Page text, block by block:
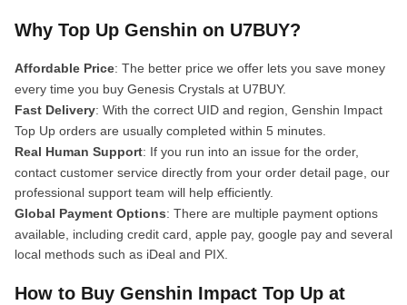
Why Top Up Genshin on U7BUY?
Affordable Price: The better price we offer lets you save money
every time you buy Genesis Crystals at U7BUY.
Fast Delivery: With the correct UID and region, Genshin Impact
Top Up orders are usually completed within 5 minutes.
Real Human Support: If you run into an issue for the order,
contact customer service directly from your order detail page, our
professional support team will help efficiently.
Global Payment Options: There are multiple payment options
available, including credit card, apple pay, google pay and several
local methods such as iDeal and PIX.
How to Buy Genshin Impact Top Up at